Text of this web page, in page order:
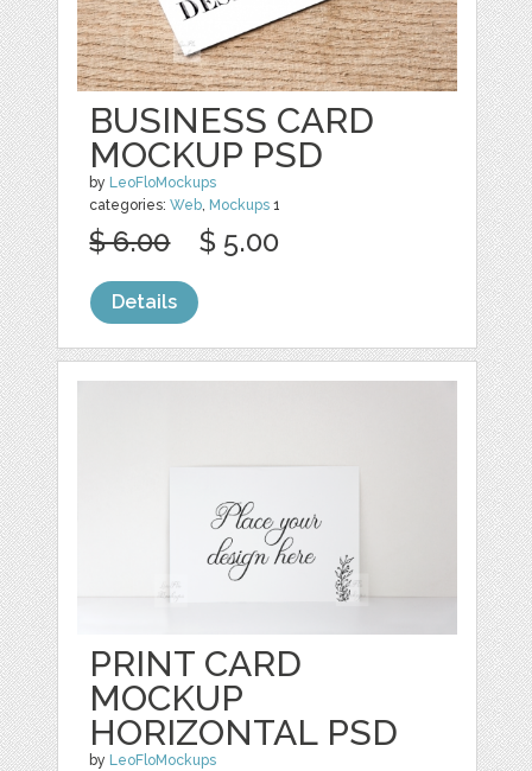
BUSINESS CARD
MOCKUP PSD
by LeoFloMockups
categories:Web, Mockups 1
$ 6.00 $ 5.00
Details
PRINT CARD
MOCKUP
HORIZONTAL PSD
by LeoFloMockups